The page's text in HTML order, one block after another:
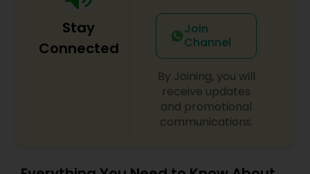
Stay
Connected
Join
Channel
By Joining, you will
receive updates
and promotional
communications.